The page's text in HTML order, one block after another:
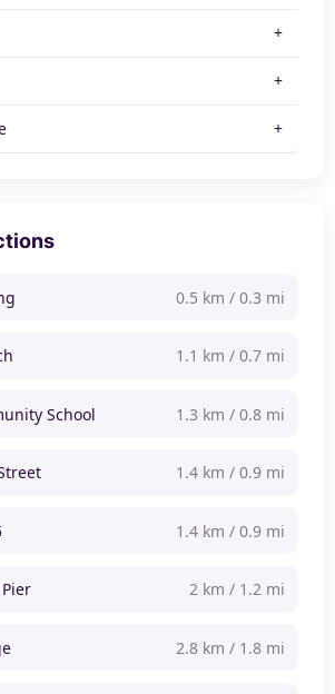
0.5 km / 0.3 mi
1.1 km / 0.7 mi
School 1.3 km / 0.8 mi
1.4 km / 0.9 mi
1.4 km / 0.9 mi
2 km / 1.2 mi
2.8 km / 1.8 mi